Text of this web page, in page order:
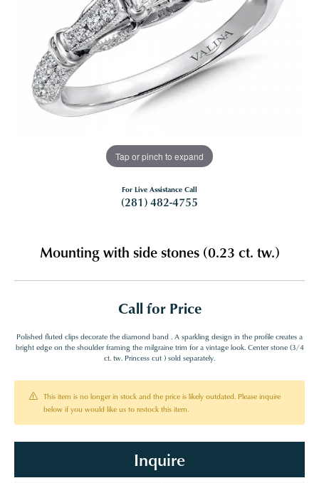
Tap or pinch to expand
For Live Assistance Call
(281) 482-4755
Mounting with side stones (0.23 ct. tw.)
Call for Price
Polished fluted clips decorate the diamond band . A sparkling design in the profile creates a
bright edge on the shoulder framing the milgraine trim for a vintage look. Center stone (3/4
ct. tw. Princess cut ) sold separately.
This item is no longer in stock and the price is likely outdated. Please inquire
below if you would like us to restock this item.
Inquire